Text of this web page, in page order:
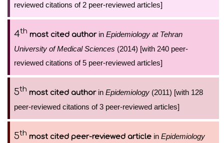
reviewed citations of 2 peer-reviewed articles]
4th most cited authorin Epidemiology at Tehran
University of Medical Sciences (2014) [with 240 peer-
reviewed citations of 5 peer-reviewed articles]
5th most cited authorin Epidemiology (2011) [with 128
peer-reviewed citations of 3 peer-reviewed articles]
5th most cited peer-reviewed article in Epidemiology